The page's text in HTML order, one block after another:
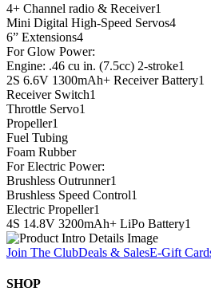
4+ Channel radio & Receiver1
Mini Digital High-Speed Servos4
6” Extensions4
For Glow Power:
Engine: .46 cu in. (7.5cc) 2-stroke1
2S 6.6V 1300mAh+ Receiver Battery1
Receiver Switch1
Throttle Servo1
Propeller1
Fuel Tubing
Foam Rubber
For Electric Power:
Brushless Outrunner1
Brushless Speed Control1
Electric Propeller1
4S 14.8V 3200mAh+ LiPo Battery1
Join The ClubDeals & SalesE-Gift
SHOP